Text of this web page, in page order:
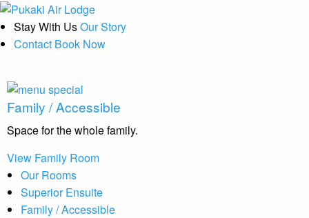
Stay With UsOur Story
Contact Book Now
Family / Accessible
Space for the whole family.
View Family Room
Our Rooms
Superior Ensuite
Family / Accessible